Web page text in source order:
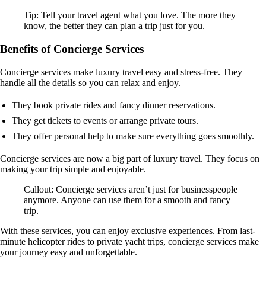
Tip: Tell your travel agent what you love. The more they
know, the better they can plan a trip just for you.
Benefits of Concierge Services
Concierge services make luxury travel easy and stress-free. They
handle all the details so you can relax and enjoy.
They book private rides and fancy dinner reservations.
They get tickets to events or arrange private tours.
They offer personal help to make sure everything goes smoothly.
Concierge services are now a big part of luxury travel. They focus on
making your trip simple and enjoyable.
Callout: Concierge services aren’t just for businesspeople
anymore. Anyone can use them for a smooth and fancy
trip.
With these services, you can enjoy exclusive experiences. From last-
minute helicopter rides to private yacht trips, concierge services make
your journey easy and unforgettable.